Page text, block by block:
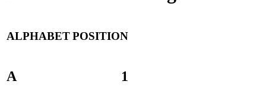
ALPHABETPOSITION
A 1